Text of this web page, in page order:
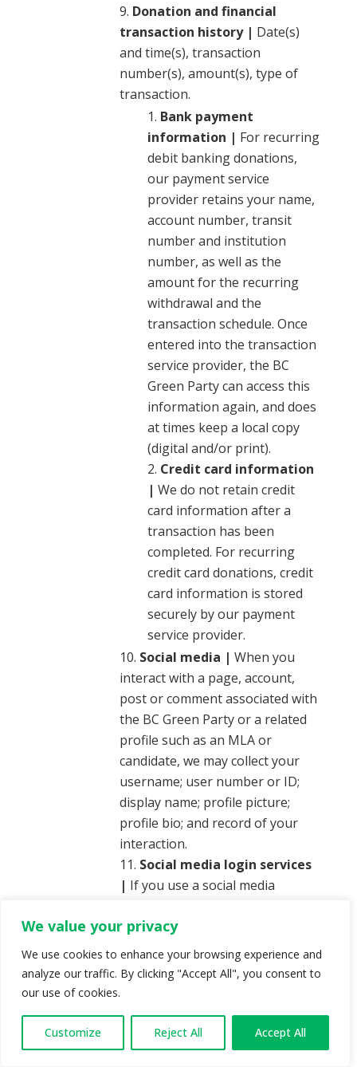
We value your privacy
We use cookies to enhance your browsing experience and
analyze our traffic. By clicking "Accept All", you consent to
our use of cookies.
Customize Reject All Accept All
Donation and financial
transaction history | Date(s)
and time(s), transaction
number(s), amount(s), type of
transaction.
Bank payment
information | For recurring
debit banking donations,
our payment service
provider retains your name,
account number, transit
number and institution
number, as well as the
amount for the recurring
withdrawal and the
transaction schedule. Once
entered into the transaction
service provider, the BC
Green Party can access this
information again, and does
at times keep a local copy
(digital and/or print).
Credit card information
| We do not retain credit
card information after a
transaction has been
completed. For recurring
credit card donations, credit
card information is stored
securely by our payment
service provider.
Social media | When you
interact with a page, account,
post or comment associated with
the BC Green Party or a related
profile such as an MLA or
candidate, we may collect your
username; user number or ID;
display name; profile picture;
profile bio; and record of your
interaction.
Social media login services
| If you use a social media
we may collect certain social
media network account
information, such as your public
likes, gender, birthday, education
history, relationship interests,